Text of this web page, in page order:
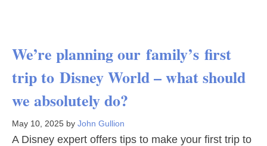
We’re planning our family’s first
trip to Disney World – what should
we absolutely do?
May 10, 2025 by John Gullion
A Disney expert offers tips to make your first trip to